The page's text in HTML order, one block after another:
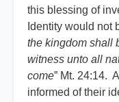
this blessing of
Identity would not
the kingdom shall
witness unto all
come” Mt. 24:14.
informed of their